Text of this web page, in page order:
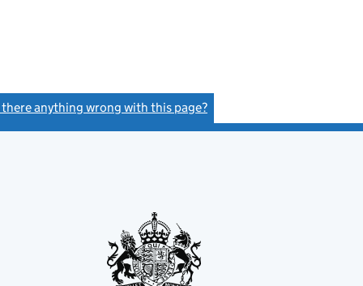
there anything wrong with this page?